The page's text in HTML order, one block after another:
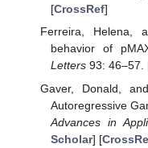
[CrossRef]
Ferreira, Helena,
behavior of
Letters93: 46–57.
Gaver, Donald,
Autoregressive
Advances in
Scholar] [